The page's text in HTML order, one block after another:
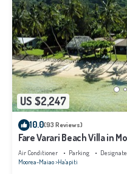
US $2,247
10.0(93 Reviews)
Fare Varari Beach Villa in
Air Conditioner Parking
Moorea-Maiao Ha'apiti